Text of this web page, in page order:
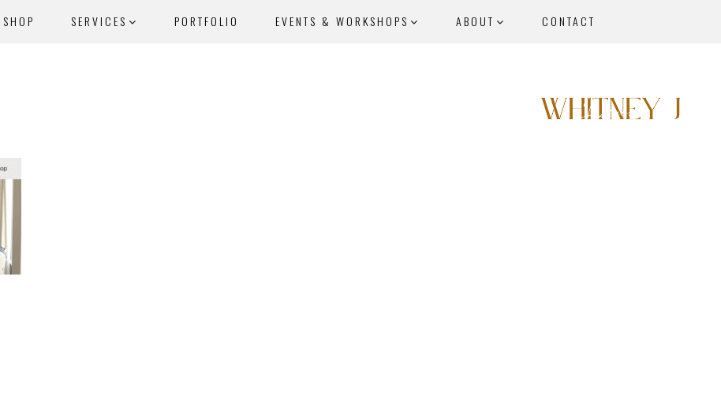
SERVICES PORTFOLIO EVENTS & WORKSHOPS ABOUT CONTACT